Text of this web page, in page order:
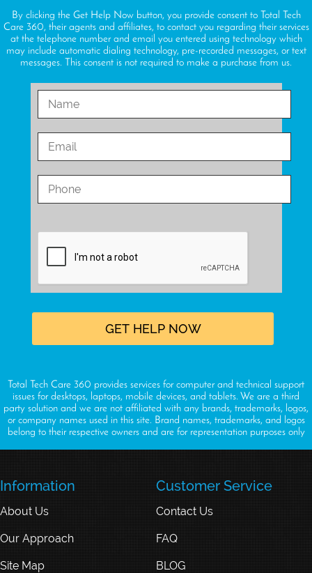
By clicking the Get Help Now button, you provide consent to Total Tech
Care 360, their agents and affiliates, to contact you regarding their services
at the telephone number and email you entered using technology which
may include automatic dialing technology, pre-recorded messages, or text
messages. This consent is not required to make a purchase from us.
Total Tech Care 360 provides services for computer and technical support
issues for desktops, laptops, mobile devices, and tablets. We are a third
party solution and we are not affiliated with any brands, trademarks, logos,
or company names used in this site. Brand names, trademarks, and logos
belong to their respective owners and are for representation purposes only
Information
About Us
Our Approach
Site Map
Customer Service
Contact Us
FAQ
BLOG